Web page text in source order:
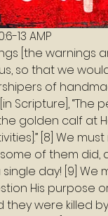
13 AMP
[the warnings
so that we
of
Scripture],
golden calf at
[8] We
of them
day! [9] We
His purpose
were killed